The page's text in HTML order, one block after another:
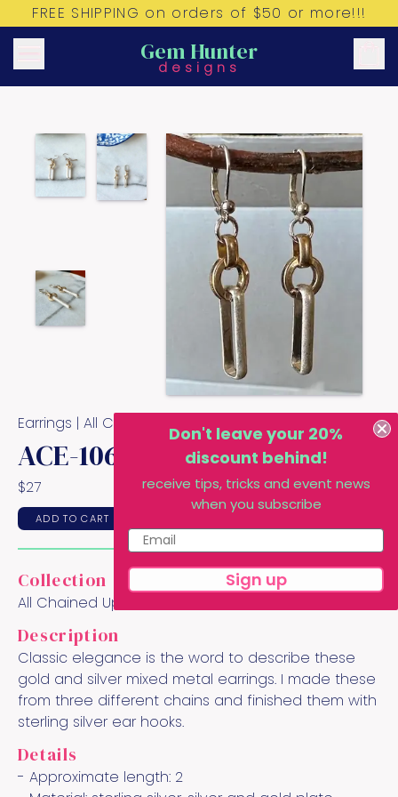
FREE SHIPPING on orders of $50 or more!!!
Gem Hunter
designs
Earrings | All Chained Up Collection
ACE-106
$27
ADD TO CART
Collection
All Chained Up
Description
Classic elegance is the word to describe these
gold and silver mixed metal earrings. I made these
from three different chains and finished them with
sterling silver ear hooks.
Details
- Approximate length: 2
Don't leave your 20%
discount behind!
receive tips, tricks and event news
when you subscribe
Sign up